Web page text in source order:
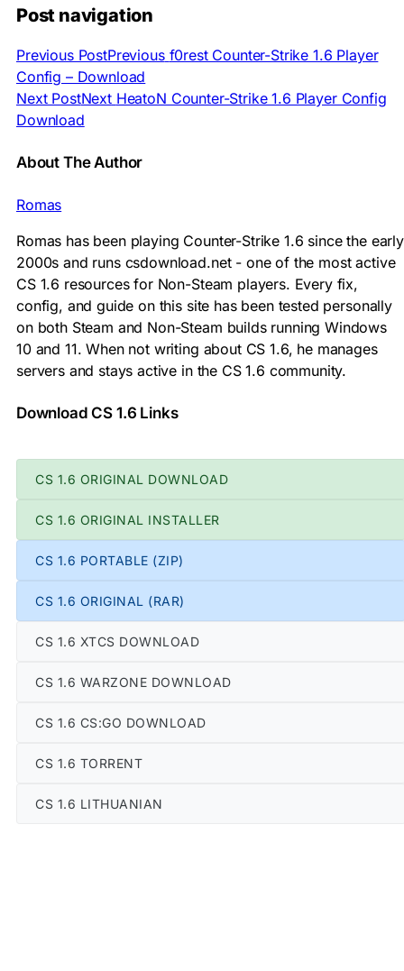
Post navigation
Previous PostPrevious f0rest Counter-Strike 1.6 Player
Config – Download
Next PostNext HeatoN Counter-Strike 1.6 Player Config
Download
About The Author
Romas
Romas has been playing Counter-Strike 1.6 since the early
2000s and runs csdownload.net - one of the most active
CS 1.6 resources for Non-Steam players. Every fix,
config, and guide on this site has been tested personally
on both Steam and Non-Steam builds running Windows
10 and 11. When not writing about CS 1.6, he manages
servers and stays active in the CS 1.6 community.
Download CS 1.6 Links
CS 1.6 ORIGINAL DOWNLOAD
CS 1.6 ORIGINAL INSTALLER
CS 1.6 PORTABLE (ZIP)
CS 1.6 ORIGINAL (RAR)
CS 1.6 XTCS DOWNLOAD
CS 1.6 WARZONE DOWNLOAD
CS 1.6 CS:GO DOWNLOAD
CS 1.6 TORRENT
CS 1.6 LITHUANIAN